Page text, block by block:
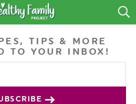
RECIPES
LIFESTYLETIPS & MORE
TO YOUR INBOX!